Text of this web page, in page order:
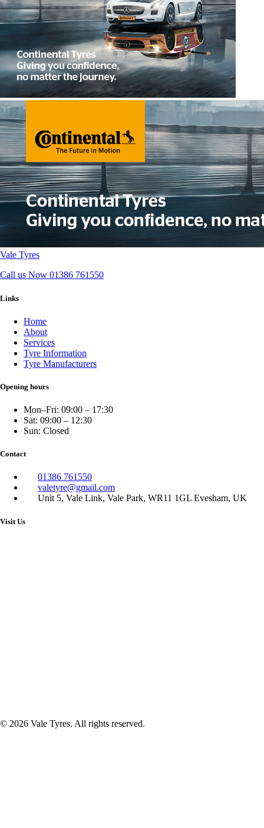
Vale Tyres
Call us Now 01386 761550
Links
Home
About
Services
Tyre Information
Tyre Manufacturers
Opening hours
Mon–Fri: 09:00 – 17:30
Sat: 09:00 – 12:30
Sun: Closed
Contact
01386 761550
valetyre@gmail.com
Unit 5, Vale Link, Vale Park, WR11 1GL Evesham, UK
Visit Us
© 2026 Vale Tyres. All rights reserved.